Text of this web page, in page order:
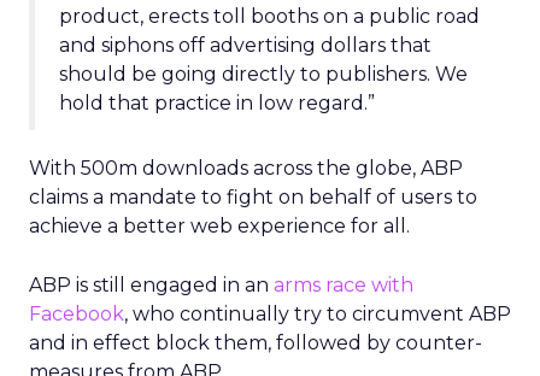
product, erects toll booths on a public road
and siphons off advertising dollars that
should be going directly to publishers. We
hold that practice in low regard.”
With 500m downloads across the globe, ABP
claims a mandate to fight on behalf of users to
achieve a better web experience for all.
ABP is still engaged in an arms race with
Facebook, who continually try to circumvent ABP
and in effect block them, followed by counter-